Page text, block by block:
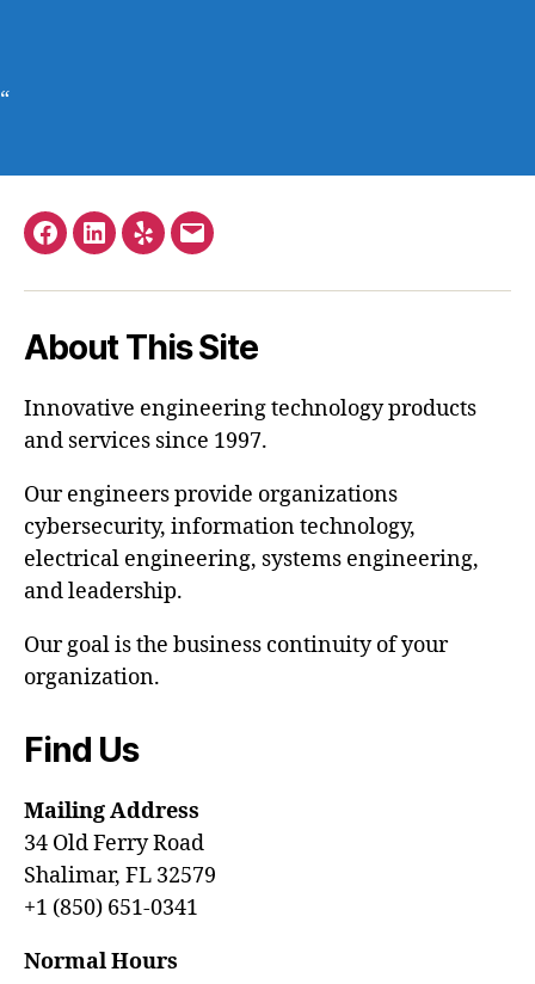
“
Facebook
LinkedIn
Hopkins
Yelp Email
About This Site
Innovative engineering technology products
and services since 1997.
Our engineers provide organizations
cybersecurity, information technology,
electrical engineering, systems engineering,
and leadership.
Our goal is the business continuity of your
organization.
Find Us
Mailing Address
34 Old Ferry Road
Shalimar, FL 32579
+1 (850) 651-0341
Normal Hours